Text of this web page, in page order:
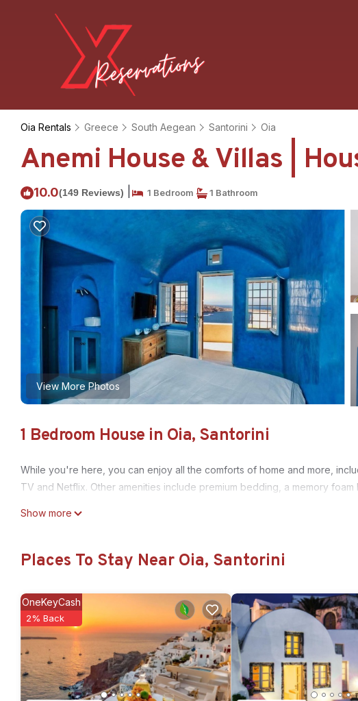
Oia Rentals Greece South Aegean Santorini Oia
Anemi House & Villas |
10.0(149 Reviews) 1 Bedroom 1 Bathroom
View More Photos
1 Bedroom House in Oia, Santorini
While you're here, you can enjoy all the comforts of home and more,
TV and Netflix. Other amenities include premium bedding, a memory
Show more
Places To Stay Near Oia, Santorini
OneKeyCash
2% Back